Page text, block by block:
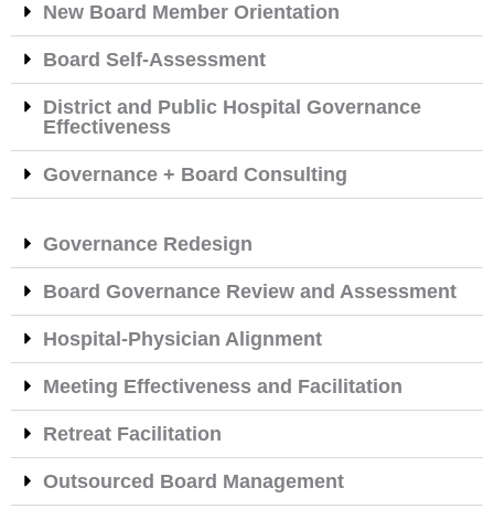
New Board Member Orientation
Board Self-Assessment
District and Public Hospital Governance
Effectiveness
Governance + Board Consulting
Governance Redesign
Board Governance Review and Assessment
Hospital-Physician Alignment
Meeting Effectiveness and Facilitation
Retreat Facilitation
Outsourced Board Management